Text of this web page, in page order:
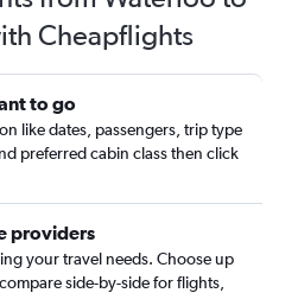
Cheapflights
to go
like dates, passengers, trip type
preferred cabin class then click
providers
your travel needs. Choose up
side-by-side for flights,